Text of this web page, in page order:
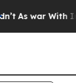
As war With